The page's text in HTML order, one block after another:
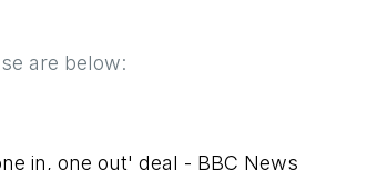
are below:
in, one out' deal - BBC News